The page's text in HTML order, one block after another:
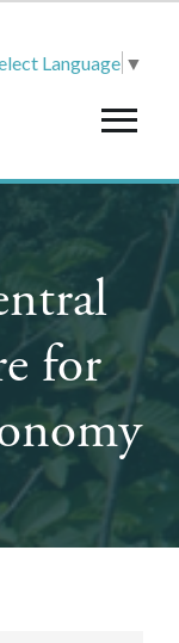
Language ▼
for